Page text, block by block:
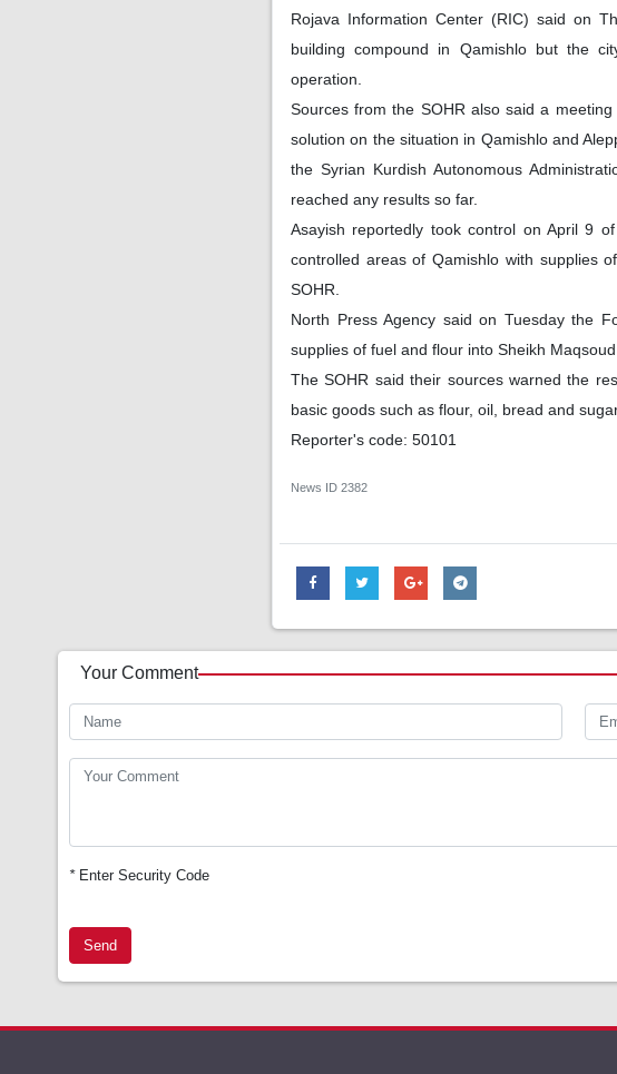
Rojava Information Center (RIC) said on
building compound in Qamishlo but the
operation.
Sources from the SOHR also said a
solution on the situation in Qamishlo and
the Syrian Kurdish Autonomous
reached any results so far.
Asayish reportedly took control on April 9
controlled areas of Qamishlo with supplies
SOHR.
North Press Agency said on Tuesday the
supplies of fuel and flour into Sheikh
The SOHR said their sources warned the
basic goods such as flour, oil, bread and
Reporter's code: 50101
News ID 2382
Your Comment
*Enter Security Code
Send